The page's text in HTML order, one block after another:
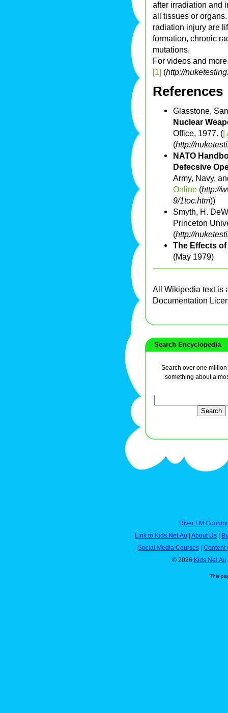
after irradiation and
all tissues or
radiation injury are
formation, chronic
mutations.
For videos and
[1] (http://
References
Glasstone,
Nuclear
Office, 1977. (|
(http://
NATO
Defecsive
Army, Navy,
Online (http://
9/1toc.htm))
Smyth, H.
Princeton
(http://
The Effects
(May 1979)
All Wikipedia text is
Documentation
Search Encyclopedia
Search over one
something about
River FM
Link to Kids.Net.Au | About Us |
Social Media Courses | Content
© 2026 Kids.Net.Au
This